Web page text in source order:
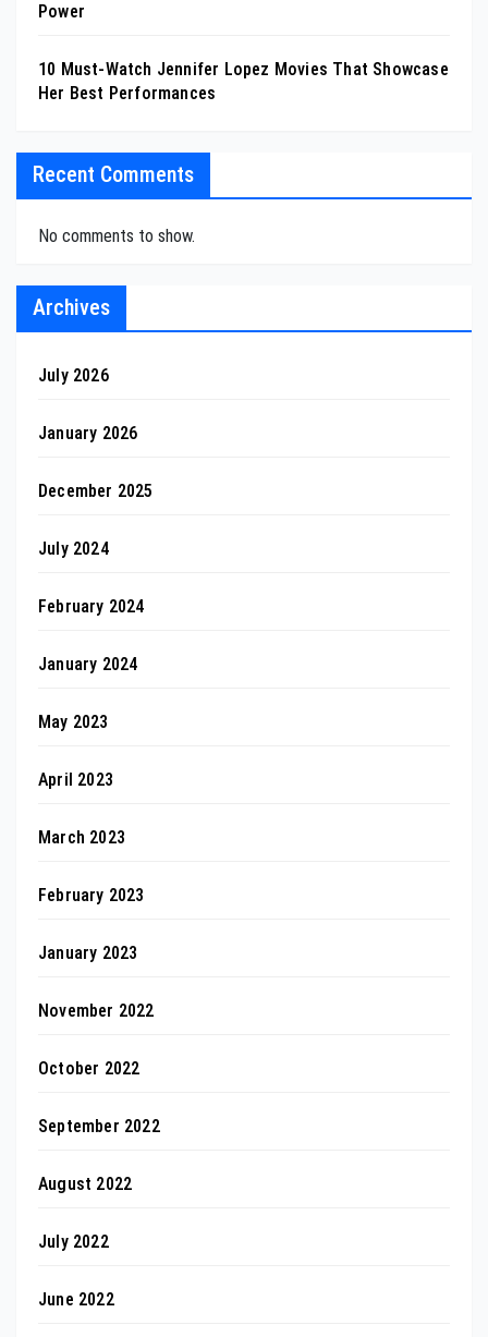
Power
10 Must-Watch Jennifer Lopez Movies That Showcase
Her Best Performances
Recent Comments
No comments to show.
Archives
July 2026
January 2026
December 2025
July 2024
February 2024
January 2024
May 2023
April 2023
March 2023
February 2023
January 2023
November 2022
October 2022
September 2022
August 2022
July 2022
June 2022